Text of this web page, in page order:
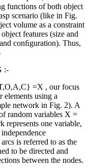
functions of both object
scenario (like in Fig.
volume as a constraint
features (size and
conﬁguration). Thus,
:-
=X , our focus
elements using a
network in Fig. 2). A
random variables X =
one variable,
is referred to as the
to be directed and
between the nodes.